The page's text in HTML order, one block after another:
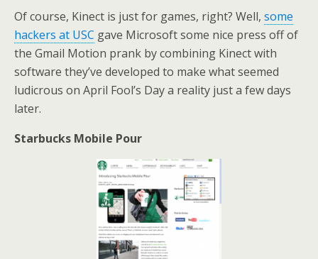
Of course, Kinect is just for games, right? Well, some
hackers at USC gave Microsoft some nice press off of
the Gmail Motion prank by combining Kinect with
software they’ve developed to make what seemed
ludicrous on April Fool’s Day a reality just a few days
later.
Starbucks Mobile Pour